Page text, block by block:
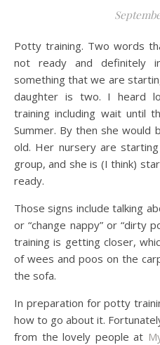
Potty training. Two words that cause me to shudder. I’m
not ready and definitely
something that we are
daughter is two. I heard
training including wait until
Summer. By then she would
old. Her nursery are
group, and she is (I think)
ready.
Those signs include talking
or “change nappy” or “dirty
training is getting closer,
of wees and poos on the
the sofa.
In preparation for potty
how to go about it.
from the lovely people at